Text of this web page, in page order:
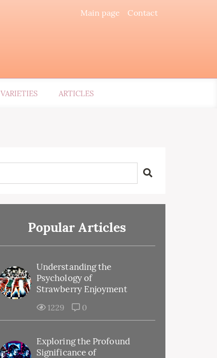
Main page Contact
VARIETIES ARTICLES
Popular Articles
Understanding the
Psychology of
Strawberry Enjoyment
1229 0
Exploring the Profound
Significance of